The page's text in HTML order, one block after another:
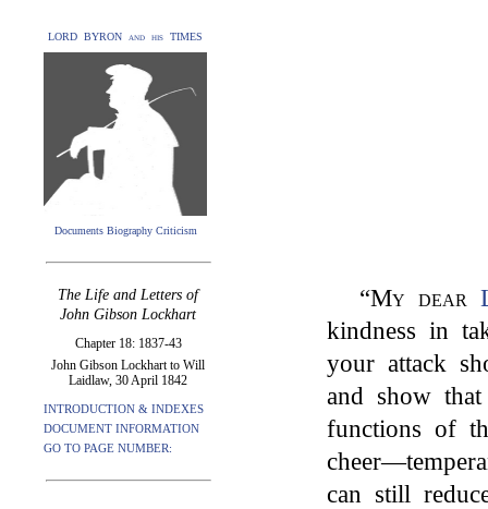
LORD BYRON and his TIMES
Documents Biography Criticism
The Life and Letters of
John Gibson Lockhart
Chapter 18: 1837-43
John Gibson Lockhart to Will
Laidlaw, 30 April 1842
INTRODUCTION & INDEXES
DOCUMENT INFORMATION
GO TO PAGE NUMBER:
“My dear
kindness in
your attack
and show
functions of
can still